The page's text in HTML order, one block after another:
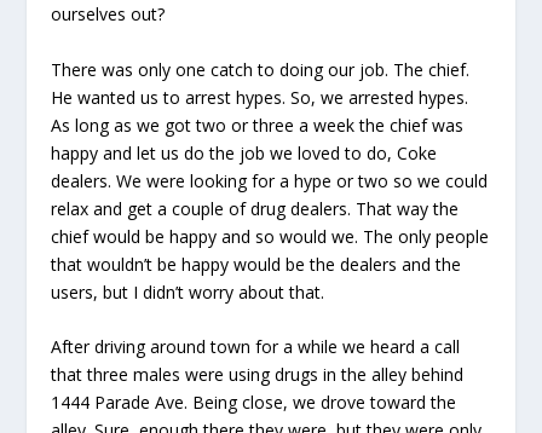
ourselves out?
There was only one catch to doing our job. The chief.
He wanted us to arrest hypes. So, we arrested hypes.
As long as we got two or three a week the chief was
happy and let us do the job we loved to do, Coke
dealers. We were looking for a hype or two so we could
relax and get a couple of drug dealers. That way the
chief would be happy and so would we. The only people
that wouldn’t be happy would be the dealers and the
users, but I didn’t worry about that.
After driving around town for a while we heard a call
that three males were using drugs in the alley behind
1444 Parade Ave. Being close, we drove toward the